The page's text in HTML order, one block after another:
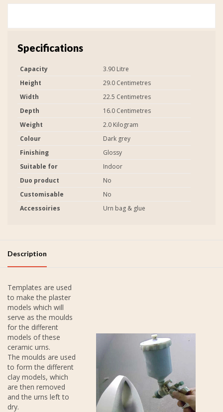
Specifications
Capacity
3.90 Litre
Height
29.0 Centimetres
Width
22.5 Centimetres
Depth
16.0 Centimetres
Weight
2.0 Kilogram
Colour
Dark grey
Finishing
Glossy
Suitable for
Indoor
Duo product
No
Customisable
No
Accessoiries
Urn bag & glue
Description
Templates are used
to make the plaster
models which will
serve as the moulds
for the different
models of these
ceramic urns.
The moulds are used
to form the different
clay models, which
are then removed
and the urns left to
dry.